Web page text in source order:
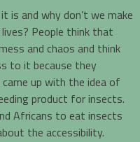
is and why don’t we make
People think that
and chaos and think
to it because they
up with the idea of
product for insects.
Africans to eat insects
the accessibility.